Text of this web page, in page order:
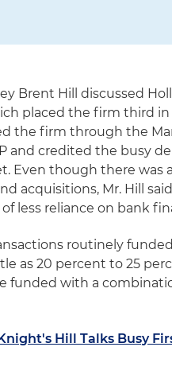
Brent Hill discussed
placed the firm third
the firm through the
and credited the busy
Even though there was
acquisitions, Mr. Hill
less reliance on bank
routinely
as 20 percent to 25
funded with a
Hill Talks Busy